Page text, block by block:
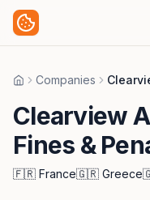
HomeCompanies
Clearview
Fines &
🇫🇷 France🇬🇷 Greece